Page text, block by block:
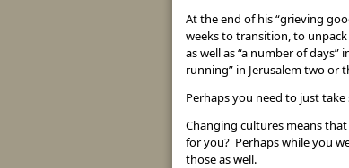
At the end of his “grieving
weeks to transition, to unpack
as well as “a number of days”
running” in Jerusalem two or
Perhaps you need to just
Changing cultures means
for you? Perhaps while you
those as well.